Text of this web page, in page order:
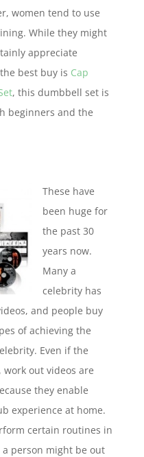
women tend to use
While they might
appreciate
best buy is Cap
, this dumbbell set is
beginners and the
These have
been huge for
the past 30
years now.
Many a
celebrity has
and people buy
of achieving the
Even if the
work out videos are
they enable
experience at home.
certain routines in
person might be out